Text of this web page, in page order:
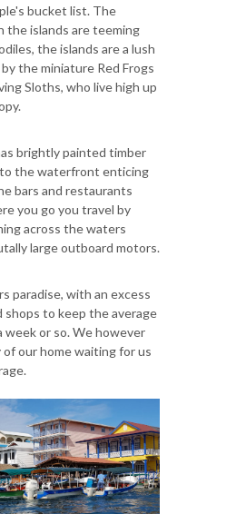
bucket list. The
the islands are teeming
the islands are a lush
the miniature Red Frogs
Sloths, who live high up
brightly painted timber
the waterfront enticing
bars and restaurants
you go you travel by
across the waters
large outboard motors.
paradise, with an excess
shops to keep the average
or so. We however
of our home waiting for us